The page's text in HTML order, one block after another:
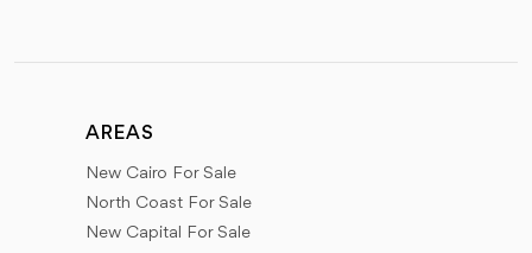
AREAS
New Cairo For Sale
North Coast For Sale
New Capital For Sale